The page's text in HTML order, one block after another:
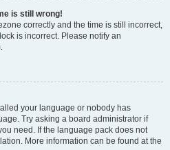
is still wrong!
correctly and the time is still incorrect,
is incorrect. Please notify an
your language or nobody has
Try asking a board administrator if
need. If the language pack does not
More information can be found at the